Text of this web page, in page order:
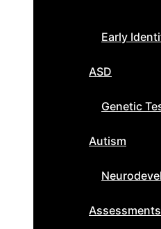
Early
ASD
Genetic
Autism
Assessments